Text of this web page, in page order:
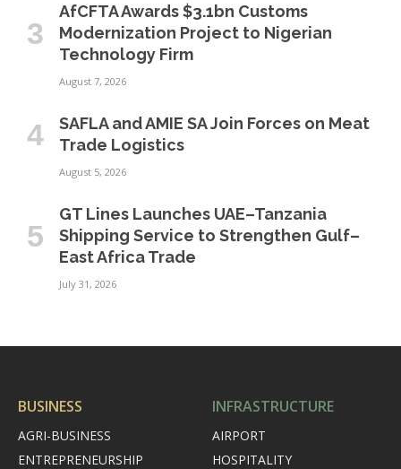
AfCFTA Awards $3.1bn Customs
Modernization Project to Nigerian
Technology Firm
August 7, 2026
SAFLA and AMIE SA Join Forces on Meat
Trade Logistics
August 5, 2026
GT Lines Launches UAE–Tanzania
Shipping Service to Strengthen Gulf–
East Africa Trade
July 31, 2026
BUSINESS
AGRI-BUSINESS
ENTREPRENEURSHIP
INFRASTRUCTURE
AIRPORT
HOSPITALITY